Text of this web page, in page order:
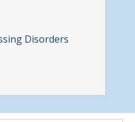
Disorders